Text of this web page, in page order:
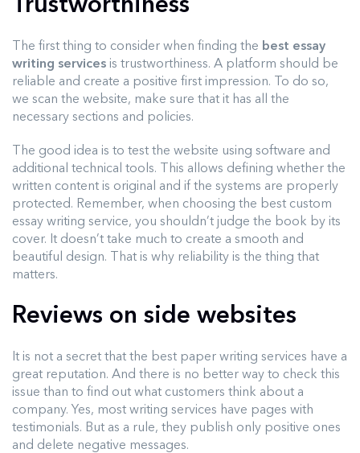
The first thing to consider when finding the best essay
writing services is trustworthiness. A platform should be
reliable and create a positive first impression. To do so,
we scan the website, make sure that it has all the
necessary sections and policies.
The good idea is to test the website using software and
additional technical tools. This allows defining whether the
written content is original and if the systems are properly
protected. Remember, when choosing the best custom
essay writing service, you shouldn’t judge the book by its
cover. It doesn’t take much to create a smooth and
beautiful design. That is why reliability is the thing that
matters.
Reviews on side websites
It is not a secret that the best paper writing services have a
great reputation. And there is no better way to check this
issue than to find out what customers think about a
company. Yes, most writing services have pages with
testimonials. But as a rule, they publish only positive ones
and delete negative messages.